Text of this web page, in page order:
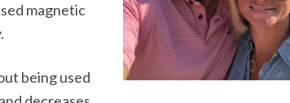
magnetic
being used